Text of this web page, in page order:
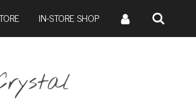
IN-STORE SHOP